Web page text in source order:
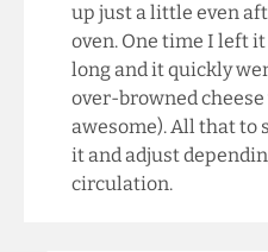
up just a little even
oven. One time I left
long and it quickly
over-browned
awesome). All that to
it and adjust
circulation.